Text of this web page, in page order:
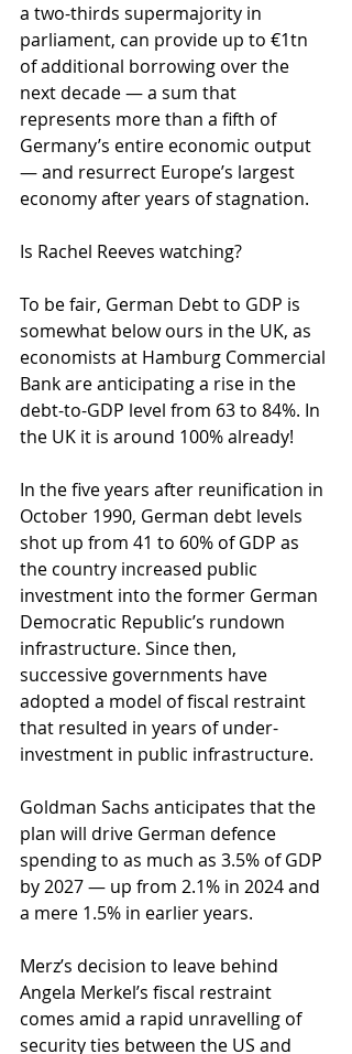
a two-thirds supermajority in
parliament, can provide up to €1tn
of additional borrowing over the
next decade — a sum that
represents more than a fifth of
Germany’s entire economic output
— and resurrect Europe’s largest
economy after years of stagnation.
Is Rachel Reeves watching?
To be fair, German Debt to GDP is
somewhat below ours in the UK, as
economists at Hamburg Commercial
Bank are anticipating a rise in the
debt-to-GDP level from 63 to 84%. In
the UK it is around 100% already!
In the five years after reunification in
October 1990, German debt levels
shot up from 41 to 60% of GDP as
the country increased public
investment into the former German
Democratic Republic’s rundown
infrastructure. Since then,
successive governments have
adopted a model of fiscal restraint
that resulted in years of under-
investment in public infrastructure.
Goldman Sachs anticipates that the
plan will drive German defence
spending to as much as 3.5% of GDP
by 2027 — up from 2.1% in 2024 and
a mere 1.5% in earlier years.
Merz’s decision to leave behind
Angela Merkel’s fiscal restraint
comes amid a rapid unravelling of
security ties between the US and